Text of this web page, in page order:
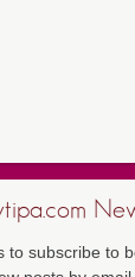
to subscribe to